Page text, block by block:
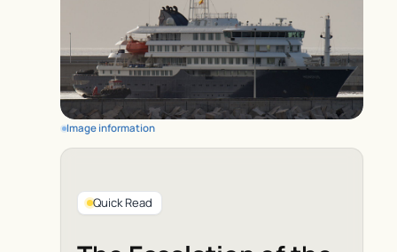
Image information
Quick Read